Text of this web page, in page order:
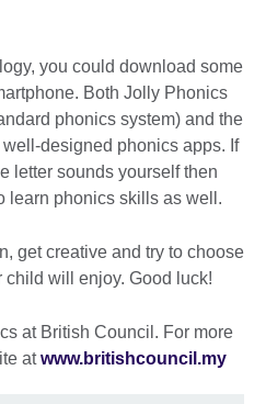
you could download some
Both Jolly Phonics
phonics system) and the
designed phonics apps. If
letter sounds yourself then
learn phonics skills as well.
get creative and try to choose
child will enjoy. Good luck!
at British Council. For more
atwww.britishcouncil.my